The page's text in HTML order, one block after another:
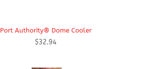
Port Authority® Dome Cooler
$32.94